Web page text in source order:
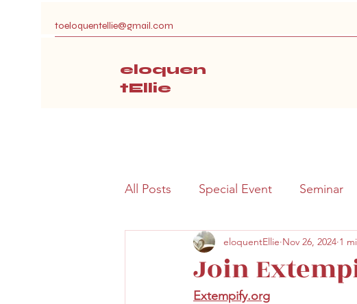
toeloquentellie@gmail.com
eloquen
tEllie
All Posts Special Event Seminar
Join
eloquentEllie Nov 26, 2024 1
Extempify.org